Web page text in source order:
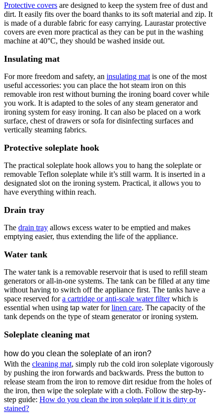
Protective covers are designed to keep the system free of dust and
dirt. It easily fits over the board thanks to its soft material and zip. It
is made of a durable fabric for easy carrying. Laurastar protective
covers are even more practical as they can be put in the washing
machine at 40°C, they should be washed inside out.
Insulating mat
For more freedom and safety, an insulating mat is one of the most
useful accessories: you can place the hot steam iron on this
removable iron rest without burning the ironing board cover while
you work. It is adapted to the soles of any steam generator and
ironing system for easy ironing. It can also be placed on a work
surface, chest of drawers or sofa for disinfecting surfaces and
vertically steaming fabrics.
Protective soleplate hook
The practical soleplate hook allows you to hang the soleplate or
removable Teflon soleplate while it’s still warm. It is inserted in a
designated slot on the ironing system. Practical, it allows you to
have everything within reach.
Drain tray
The drain tray allows excess water to be emptied and makes
emptying easier, thus extending the life of the appliance.
Water tank
The water tank is a removable reservoir that is used to refill steam
generators or all-in-one systems. The tank can be filled at any time
without having to switch off the appliance first. The tanks have a
space reserved fora cartridge or anti-scale water filterwhich is
essential when using tap water forlinen care. The capacity of the
tank depends on the type of steam generator or ironing system.
Soleplate cleaning mat
how do you clean the soleplate of an iron?
With the cleaning mat, simply rub the cold iron soleplate vigorously
by pushing the iron forwards and backwards. Press the button to
release steam from the iron to remove dirt residue from the holes of
the iron, then wipe the soleplate with a cloth. Follow the step-by-
step guide: How do you clean the iron soleplate if it is dirty or
stained?